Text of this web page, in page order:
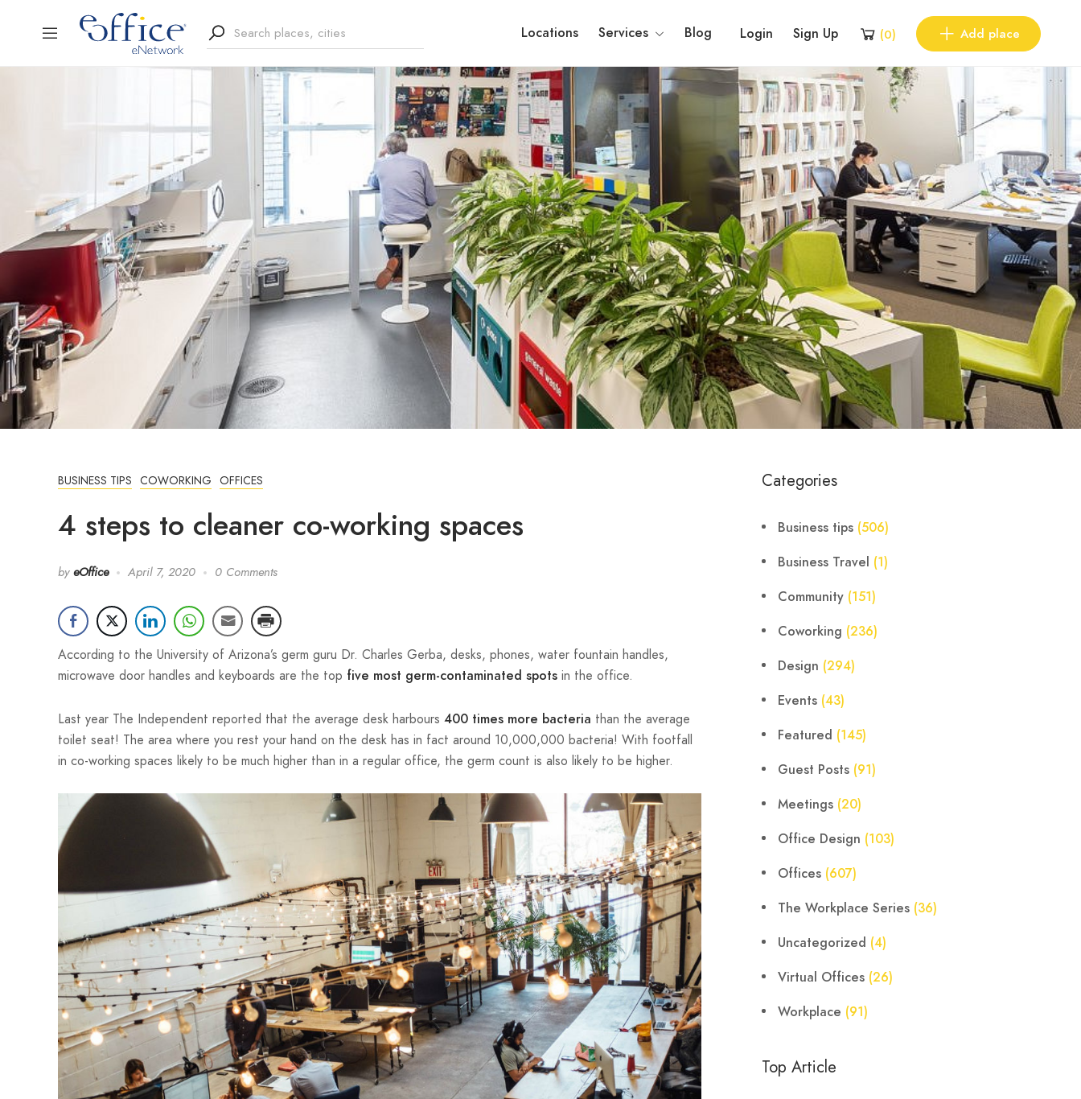
Locations Services Blog Login Sign Up (0) Add place
BUSINESS TIPS COWORKING OFFICES
4 steps to cleaner co-working spaces
by eOffice April 7, 2020 0 Comments
According to the University of Arizona’s germ guru Dr. Charles Gerba, desks, phones, water fountain handles,
microwave door handles and keyboards are the top five most germ-contaminated spots in the office.
Last year The Independent reported that the average desk harbours 400 times more bacteria than the average
toilet seat! The area where you rest your hand on the desk has in fact around 10,000,000 bacteria! With footfall
in co-working spaces likely to be much higher than in a regular office, the germ count is also likely to be higher.
Categories
Business tips (506)
Business Travel (1)
Community (151)
Coworking (236)
Design (294)
Events (43)
Featured (145)
Guest Posts (91)
Meetings (20)
Office Design (103)
Offices (607)
The Workplace Series (36)
Uncategorized (4)
Virtual Offices (26)
Workplace (91)
Top Article